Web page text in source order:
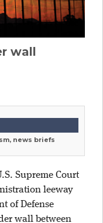
wall
news briefs
Supreme Court
leeway
of Defense
wall between